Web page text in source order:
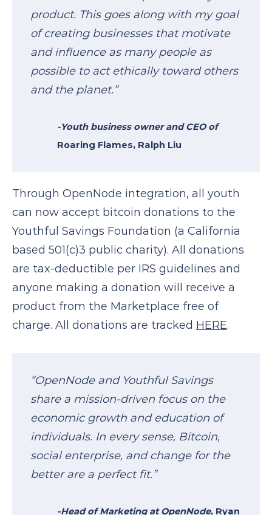
product. This goes along with my goal
of creating businesses that motivate
and influence as many people as
possible to act ethically toward others
and the planet.”
-Youth business owner and CEO of
Roaring Flames, Ralph Liu
Through OpenNode integration, all youth
can now accept bitcoin donations to the
Youthful Savings Foundation (a California
based 501(c)3 public charity). All donations
are tax-deductible per IRS guidelines and
anyone making a donation will receive a
product from the Marketplace free of
charge. All donations are tracked HERE.
“OpenNode and Youthful Savings
share a mission-driven focus on the
economic growth and education of
individuals. In every sense, Bitcoin,
social enterprise, and change for the
better are a perfect fit.”
-Head of Marketing atOpenNode, Ryan